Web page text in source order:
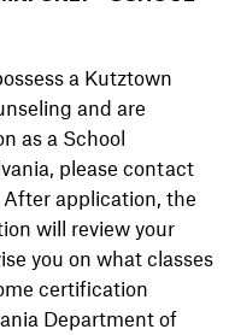
a Kutztown
and are
as a School
please contact
application, the
will review your
you on what classes
certification
Department of